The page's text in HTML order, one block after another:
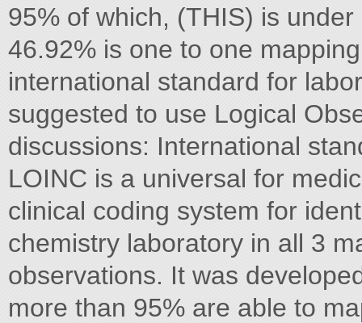
95% of which, (THIS) is
46.92% is one to one
international standard for
suggested to use Logical
discussions: International
LOINC is a universal for
clinical coding system for
chemistry laboratory in all 3
observations. It was
more than 95% are able to